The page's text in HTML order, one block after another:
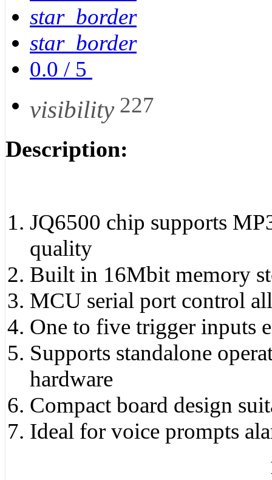
star_border
star_border
0.0 / 5
visibility 227
Description:
JQ6500 chip supports
quality
Built in 16Mbit memory
MCU serial port control
One to five trigger inputs
Supports standalone
hardware
Compact board design
Ideal for voice prompts